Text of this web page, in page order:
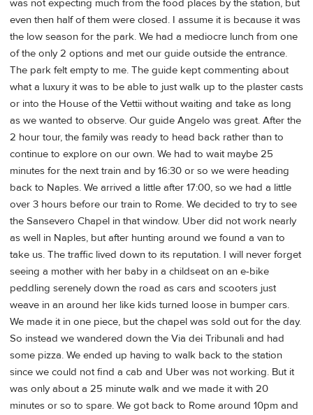
was not expecting much from the food places by the station, but
even then half of them were closed. I assume it is because it was
the low season for the park. We had a mediocre lunch from one
of the only 2 options and met our guide outside the entrance.
The park felt empty to me. The guide kept commenting about
what a luxury it was to be able to just walk up to the plaster casts
or into the House of the Vettii without waiting and take as long
as we wanted to observe. Our guide Angelo was great. After the
2 hour tour, the family was ready to head back rather than to
continue to explore on our own. We had to wait maybe 25
minutes for the next train and by 16:30 or so we were heading
back to Naples. We arrived a little after 17:00, so we had a little
over 3 hours before our train to Rome. We decided to try to see
the Sansevero Chapel in that window. Uber did not work nearly
as well in Naples, but after hunting around we found a van to
take us. The traffic lived down to its reputation. I will never forget
seeing a mother with her baby in a childseat on an e-bike
peddling serenely down the road as cars and scooters just
weave in an around her like kids turned loose in bumper cars.
We made it in one piece, but the chapel was sold out for the day.
So instead we wandered down the Via dei Tribunali and had
some pizza. We ended up having to walk back to the station
since we could not find a cab and Uber was not working. But it
was only about a 25 minute walk and we made it with 20
minutes or so to spare. We got back to Rome around 10pm and